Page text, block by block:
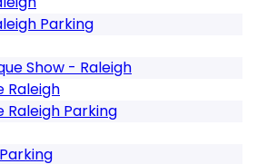
Parking
Show - Raleigh
Raleigh
Raleigh Parking